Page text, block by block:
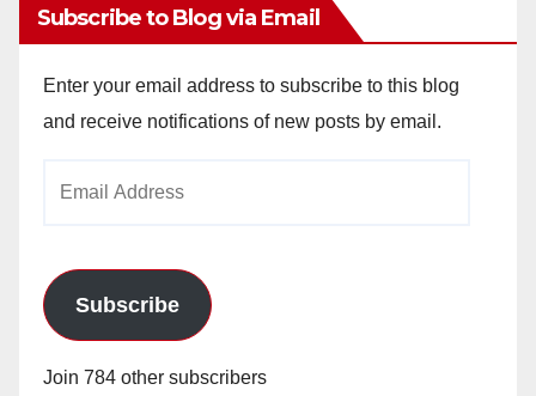
Subscribe to Blog via Email
Enter your email address to subscribe to this blog
and receive notifications of new posts by email.
Subscribe
Join 784 other subscribers